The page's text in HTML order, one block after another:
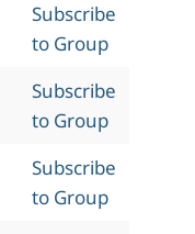
Subscribe
to Group
Subscribe
to Group
Subscribe
to Group